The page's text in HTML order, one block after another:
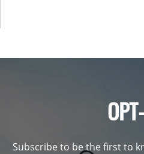
Subscribe to be the first to